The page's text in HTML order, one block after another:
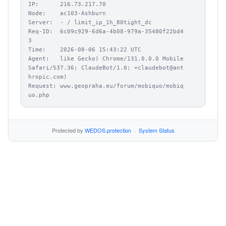
IP:      216.73.217.70
Node:    ac103-Ashburn
Server:  - / limit_ip_1h_80tight_dc
Req-ID:  6c09c929-6d6a-4b08-979a-35480f22bd4
3
Time:    2026-08-06 15:43:22 UTC
Agent:   like Gecko) Chrome/131.0.0.0 Mobile
Safari/537.36; ClaudeBot/1.0; +claudebot@ant
hropic.com)
Request: www.geopraha.eu/forum/mobiquo/mobiq
uo.php
Protected by WEDOS.protection· System Status